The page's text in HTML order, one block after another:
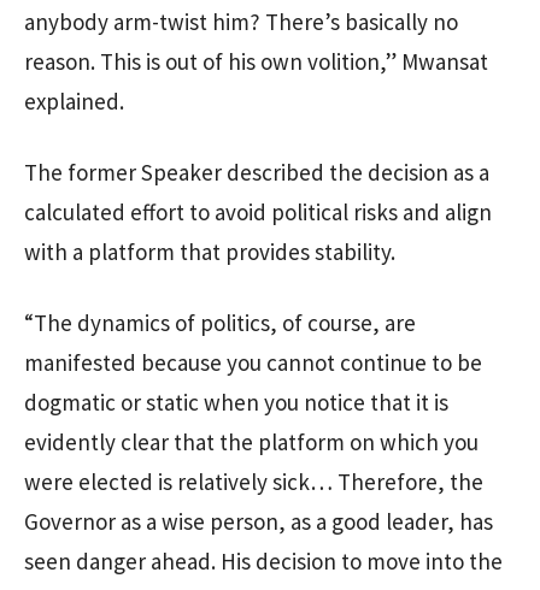
anybody arm-twist him? There’s basically no
reason. This is out of his own volition,” Mwansat
explained.
The former Speaker described the decision as a
calculated effort to avoid political risks and align
with a platform that provides stability.
“The dynamics of politics, of course, are
manifested because you cannot continue to be
dogmatic or static when you notice that it is
evidently clear that the platform on which you
were elected is relatively sick… Therefore, the
Governor as a wise person, as a good leader, has
seen danger ahead. His decision to move into the